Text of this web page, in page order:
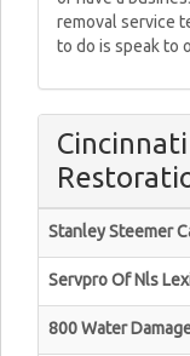
removal service
to do is speak to
Stanley Steemer
Servpro Of Nls
800 Water